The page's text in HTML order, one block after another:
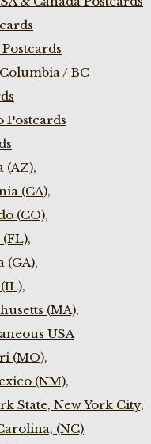
/ BC
Postcards
(AZ),
(CA),
(CO),
(GA),
(MA),
USA
(MO),
(NM),
State, New York City,
(NC)